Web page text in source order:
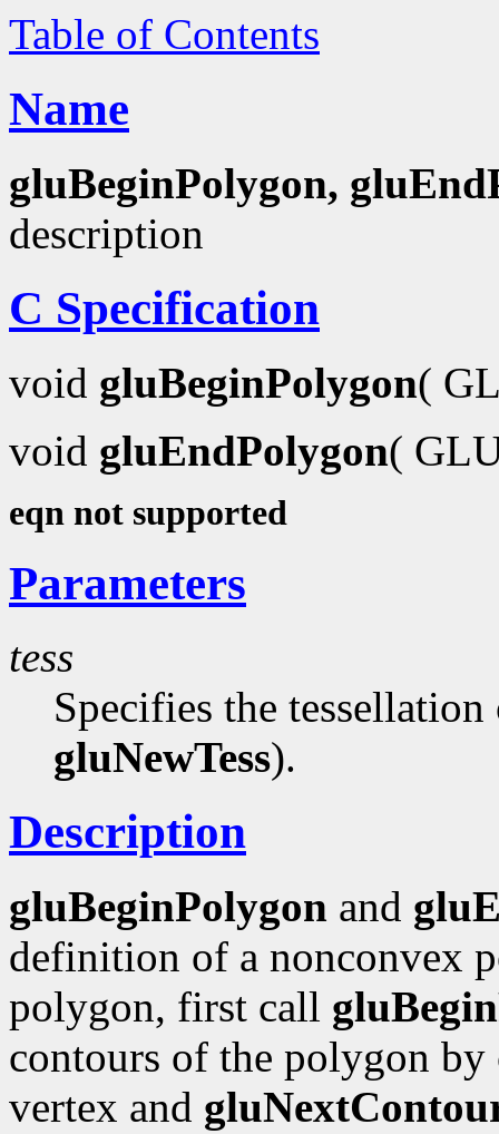
Table of Contents
Name
gluBeginPolygon,
description
C Specification
void gluBeginPolygon(
void gluEndPolygon(
eqn not supported
Parameters
tess
Specifies the
gluNewTess).
Description
gluBeginPolygon and
definition of a nonconvex
polygon, first call
contours of the polygon
vertex and